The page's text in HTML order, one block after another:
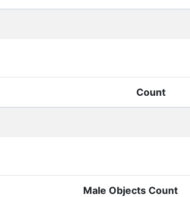
Count
Male Objects Count